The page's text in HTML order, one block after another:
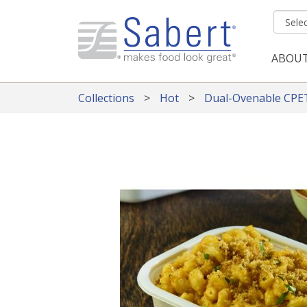
Collections Hot Dual-Ovenable